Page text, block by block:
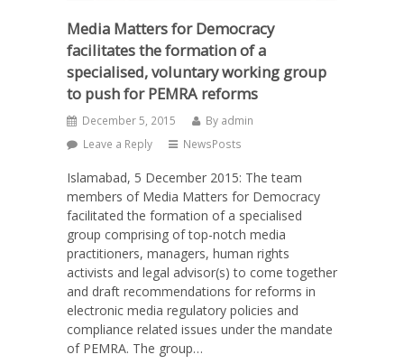
Media Matters for Democracy
facilitates the formation of a
specialised, voluntary working group
to push for PEMRA reforms
December 5, 2015 By admin
Leave a Reply
NewsPosts
Islamabad, 5 December 2015: The team
members of Media Matters for Democracy
facilitated the formation of a specialised
group comprising of top-notch media
practitioners, managers, human rights
activists and legal advisor(s) to come together
and draft recommendations for reforms in
electronic media regulatory policies and
compliance related issues under the mandate
of PEMRA. The group…